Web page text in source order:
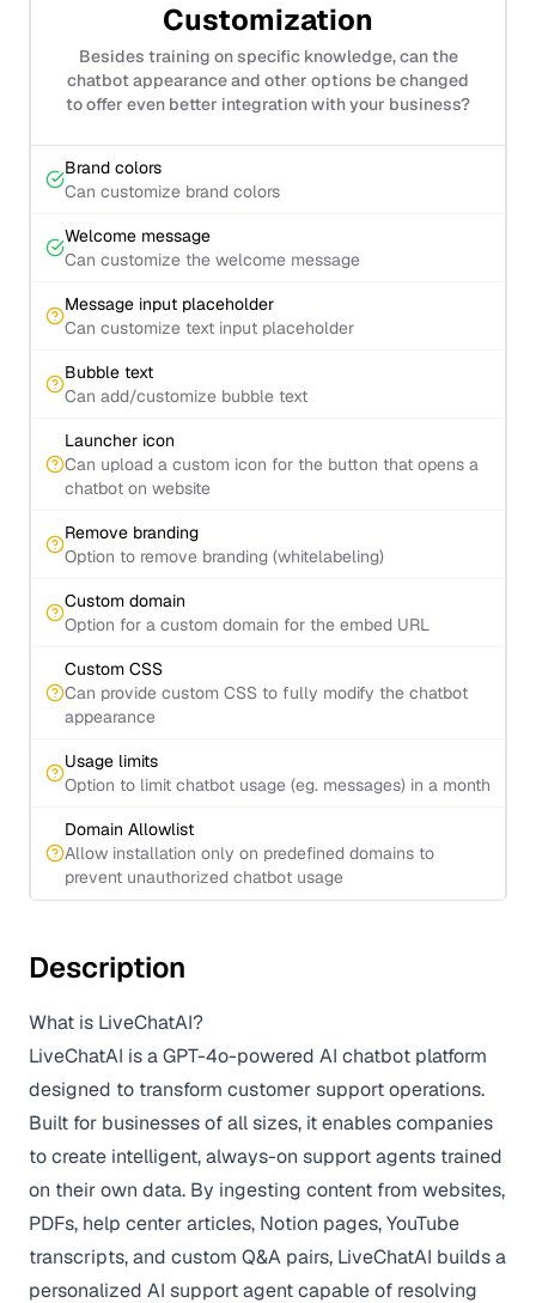
Customization
Besides training on specific knowledge, can the
chatbot appearance and other options be changed
to offer even better integration with your business?
Brand colors
Can customize brand colors
Welcome message
Can customize the welcome message
Message input placeholder
Can customize text input placeholder
Bubble text
Can add/customize bubble text
Launcher icon
Can upload a custom icon for the button that opens a
chatbot on website
Remove branding
Option to remove branding (whitelabeling)
Custom domain
Option for a custom domain for the embed URL
Custom CSS
Can provide custom CSS to fully modify the chatbot
appearance
Usage limits
Option to limit chatbot usage (eg. messages) in a month
Domain Allowlist
Allow installation only on predefined domains to
prevent unauthorized chatbot usage
Description
What is LiveChatAI?
LiveChatAI is a GPT-4o-powered AI chatbot platform
designed to transform customer support operations.
Built for businesses of all sizes, it enables companies
to create intelligent, always-on support agents trained
on their own data. By ingesting content from websites,
PDFs, help center articles, Notion pages, YouTube
transcripts, and custom Q&A pairs, LiveChatAI builds a
personalized AI support agent capable of resolving